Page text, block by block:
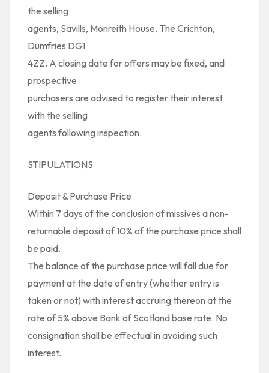
the selling
agents, Savills, Monreith House, The Crichton,
Dumfries DG1
4ZZ. A closing date for offers may be fixed, and
prospective
purchasers are advised to register their interest
with the selling
agents following inspection.
STIPULATIONS
Deposit & Purchase Price
Within 7 days of the conclusion of missives a non-
returnable deposit of 10% of the purchase price shall
be paid.
The balance of the purchase price will fall due for
payment at the date of entry (whether entry is
taken or not) with interest accruing thereon at the
rate of 5% above Bank of Scotland base rate. No
consignation shall be effectual in avoiding such
interest.